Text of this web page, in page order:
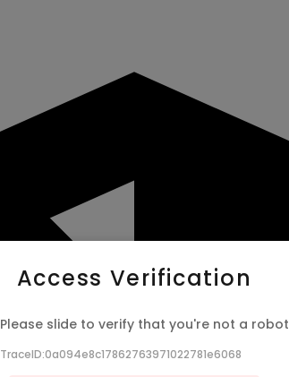
Access Verification
Please slide to verify that you're not a robot
TraceID:0a094e8c17862763971022781e6068